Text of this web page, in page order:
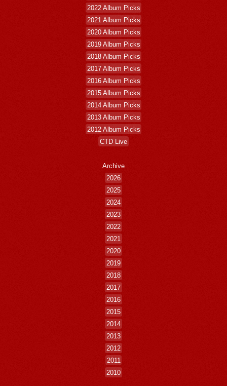
2022 Album Picks
2021 Album Picks
2020 Album Picks
2019 Album Picks
2018 Album Picks
2017 Album Picks
2016 Album Picks
2015 Album Picks
2014 Album Picks
2013 Album Picks
2012 Album Picks
CTD Live
Archive
2026
2025
2024
2023
2022
2021
2020
2019
2018
2017
2016
2015
2014
2013
2012
2011
2010